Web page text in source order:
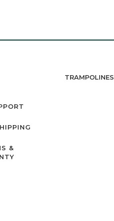
TRAMPOLINES
&